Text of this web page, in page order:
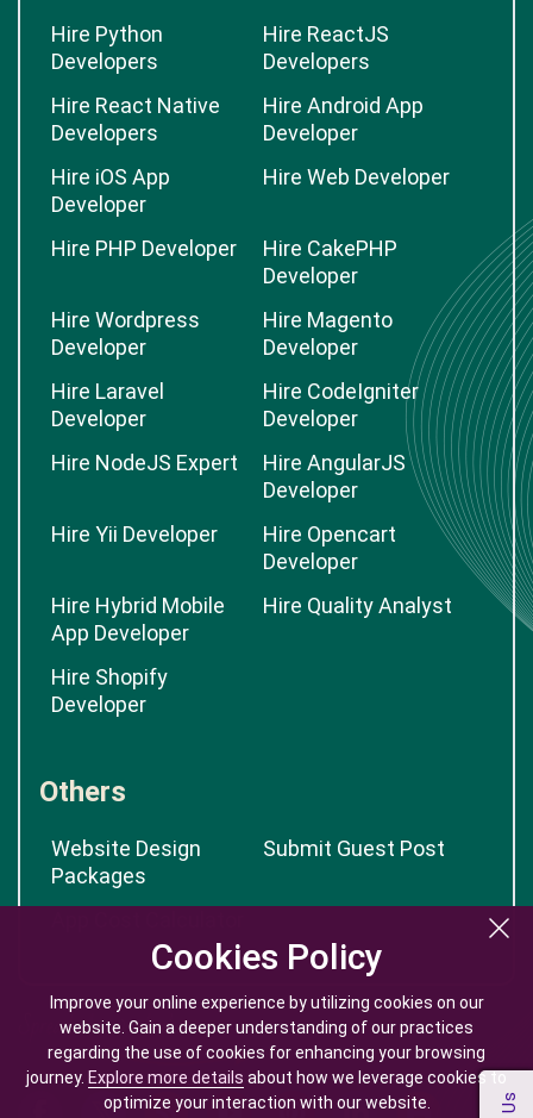
Cookies Policy
Improve your online experience by utilizing cookies on our
website. Gain a deeper understanding of our practices
regarding the use of cookies for enhancing your browsing
journey. Explore more details about how we leverage cookies to
optimize your interaction with our website.
Cookies Policy
Improve your online experience by utilizing cookies on our
website. Gain a deeper understanding of our practices
regarding the use of cookies for enhancing your browsing
journey. Explore more details about how we leverage cookies to
optimize your interaction with our website.
Hire Python
Developers
Hire ReactJS
Developers
Hire React Native
Developers
Hire Android App
Developer
Hire iOS App
Developer
Hire Web Developer
Hire PHP Developer
Hire CakePHP
Developer
Hire Wordpress
Developer
Hire Magento
Developer
Hire Laravel
Developer
Hire CodeIgniter
Developer
Hire NodeJS Expert
Hire AngularJS
Developer
Hire Yii Developer
Hire Opencart
Developer
Hire Hybrid Mobile
App Developer
Hire Quality Analyst
Hire Shopify
Developer
Others
Website Design
Packages
Submit Guest Post